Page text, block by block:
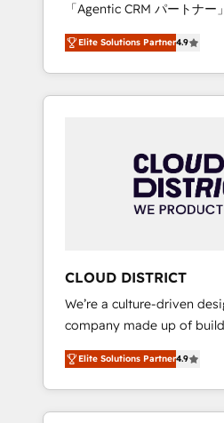
as a HubSpot partner. •
Platform Migration
of the Year LATAM 2022,
Partner of the Year 2024.
Aliados.ai (AI, marketing &
grow faster, smarter, and
「Agentic CRM パートナー」 経営課題と現場業
務をつなぐAIネイティブ・
て、HubSpot Eliteの実装力
を再設計します。 💡 100inc は何をする会社
か？ HubSpotを共通基盤
本のAIネイティブ・エージ
部・グループ会社・部門が
ータと業務プロセスのサイ
ら、GTMの見える化・自動
運用、データ品質設計、グ
合に対応します。 2️⃣ AIエージェント組織構築
営業・マーケティング業務
行する組織への移行を設計
Claude等をHubSpotと連携
用ルール・成果指標まで含め
Elite Solutions Partner4.9
CLOUD DISTRICT
We’re a culture-driven
company made up of
and big thinkers. We blend
and development—always
—to turn ideas,
into meaningful
Elite Solutions Partner4.9